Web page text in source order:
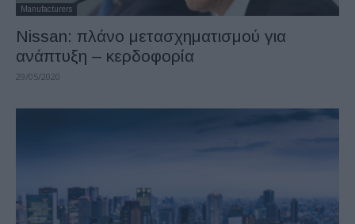
Manufacturers
Nissan: πλάνο μετασχηματισμού για
ανάπτυξη – κερδοφορία
29/05/2020